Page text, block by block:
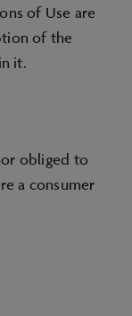
of Use are
of the
it.
obliged to
a consumer